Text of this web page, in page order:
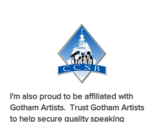
I'm also proud to be affiliated with
Gotham Artists. Trust Gotham Artists
to help secure qualityspeaking